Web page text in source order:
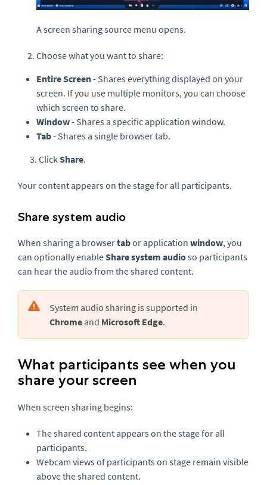
A screen sharing source menu opens.
Choose what you want to share:
Entire Screen- Shares everything displayed on your
screen. If you use multiple monitors, you can choose
which screen to share.
Window- Shares a specific application window.
Tab- Shares a single browser tab.
3. Click Share.
Your content appears on the stage for all participants.
Share system audio
When sharing a browsertabor application window, you
can optionally enableShare system audioso participants
can hear the audio from the shared content.
System audio sharing is supported in
Chrome and Microsoft Edge.
What participants see when you
share your screen
When screen sharing begins:
The shared content appears on the stage for all
participants.
Webcam views of participants on stage remain visible
above the shared content.